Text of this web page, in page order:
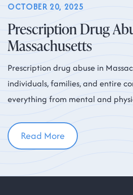
Prescription Drug
Massachusetts
OCTOBER 20, 2025
Prescription drug abuse in
individuals, families, and entire
everything from mental and
Read More